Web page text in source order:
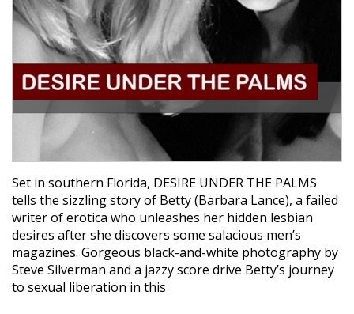
Set in southern Florida, DESIRE UNDER THE PALMS
tells the sizzling story of Betty (Barbara Lance), a failed
writer of erotica who unleashes her hidden lesbian
desires after she discovers some salacious men’s
magazines. Gorgeous black-and-white photography by
Steve Silverman and a jazzy score drive Betty’s journey
to sexual liberation in this